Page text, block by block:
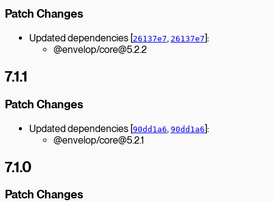
Patch Changes
Updated dependencies [26137e7, 26137e7]:
@envelop/core@5.2.2
7.1.1
Patch Changes
Updated dependencies [90dd1a6, 90dd1a6]:
@envelop/core@5.2.1
7.1.0
Patch Changes